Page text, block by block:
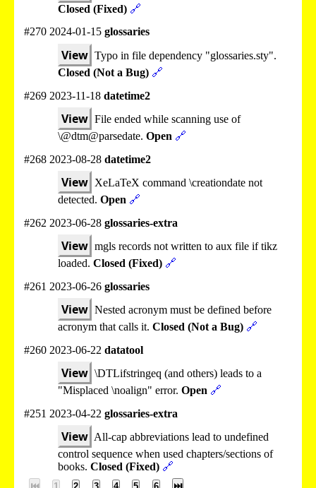
Closed (Fixed) 🔗
#270 2024-01-15 glossaries
View Typo in file dependency "glossaries.sty".
Closed (Not a Bug) 🔗
#269 2023-11-18 datetime2
View File ended while scanning use of
\@dtm@parsedate. Open 🔗
#268 2023-08-28 datetime2
View XeLaTeX command \creationdate not
detected. Open 🔗
#262 2023-06-28 glossaries-extra
View mgls records not written to aux file if tikz
loaded. Closed (Fixed) 🔗
#261 2023-06-26 glossaries
View Nested acronym must be defined before
acronym that calls it. Closed (Not a Bug) 🔗
#260 2023-06-22 datatool
View \DTLifstringeq (and others) leads to a
"Misplaced \noalign" error. Open 🔗
#251 2023-04-22 glossaries-extra
View All-cap abbreviations lead to undefined
control sequence when used chapters/sections of
books. Closed (Fixed) 🔗